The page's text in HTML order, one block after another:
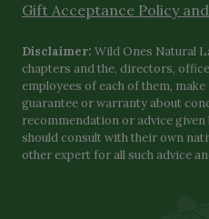
Gift Acceptance Policy
Disclaimer: Wild Ones Natural
chapters and the, directors,
employees of each of them,
guarantee or warranty about
recommendation or advice
should consult with their own
other expert for all such advice